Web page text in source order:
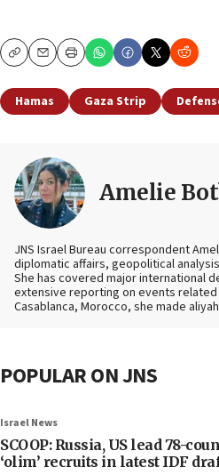
CopyEmailPrint
Hamas Gaza Strip
Amelie
JNS Israel Bureau correspondent
diplomatic affairs, geopolitical
She has covered major international
extensive reporting on events related
Casablanca, Morocco, she made
POPULAR ON JNS
Israel News
SCOOP: Russia, US lead 78-
‘olim’ recruits in latest IDF